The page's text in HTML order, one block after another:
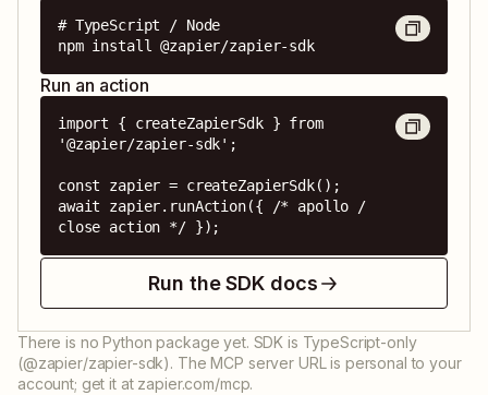
# TypeScript / Node
npm install @zapier/zapier-sdk
Run an action
import { createZapierSdk } from
'@zapier/zapier-sdk';
const zapier = createZapierSdk();
await zapier.runAction({ /* apollo /
close action */ });
Run the SDK docs
There is no Python package yet. SDK is TypeScript-only
(@zapier/zapier-sdk). The MCP server URL is personal to your
account; get it at zapier.com/mcp.